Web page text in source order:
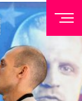
to
from